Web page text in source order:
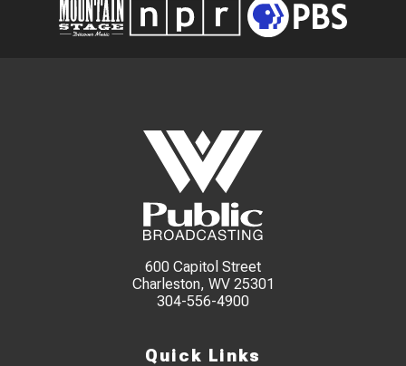
600 Capitol Street
Charleston, WV 25301
304-556-4900
Quick Links